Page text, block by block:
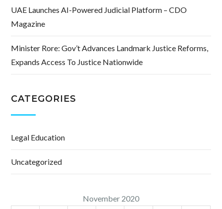
UAE Launches AI-Powered Judicial Platform – CDO
Magazine
Minister Rore: Gov’t Advances Landmark Justice Reforms,
Expands Access To Justice Nationwide
CATEGORIES
Legal Education
Uncategorized
November 2020